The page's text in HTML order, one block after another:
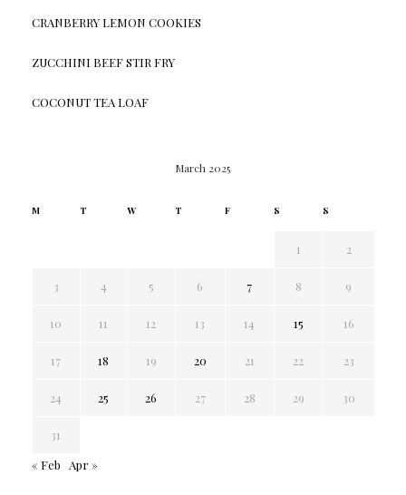
CRANBERRY LEMON COOKIES
ZUCCHINI BEEF STIR FRY
COCONUT TEA LOAF
March 2025
M T W T F S S
1 2
3 4 5 6 7 8 9
10 11 12 13 14 15 16
17 18 19 20 21 22 23
24 25 26 27 28 29 30
31
« Feb
Apr »